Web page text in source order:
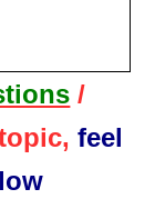
/
topic,feel